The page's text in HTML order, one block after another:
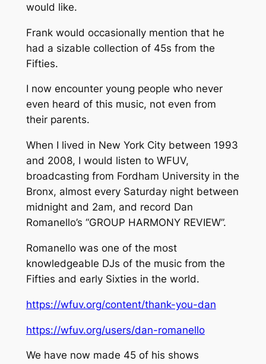
would like.
Frank would occasionally mention that he
had a sizable collection of 45s from the
Fifties.
I now encounter young people who never
even heard of this music, not even from
their parents.
When I lived in New York City between 1993
and 2008, I would listen to WFUV,
broadcasting from Fordham University in the
Bronx, almost every Saturday night between
midnight and 2am, and record Dan
Romanello’s “GROUP HARMONY REVIEW”.
Romanello was one of the most
knowledgeable DJs of the music from the
Fifties and early Sixties in the world.
https://wfuv.org/content/thank-you-dan
https://wfuv.org/users/dan-romanello
We have now made 45 of his shows